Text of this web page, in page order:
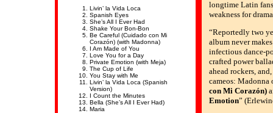
Livin’ la Vida Loca
Spanish Eyes
She’s All I Ever Had
Shake Your Bon-Bon
Be Careful (Cuidado con Mi
Corazón) (with Madonna)
I Am Made of You
Love You for a Day
Private Emotion (with Meja)
The Cup of Life
You Stay with Me
Livin’ la Vida Loca (Spanish
Version)
I Count the Minutes
Bella (She’s All I Ever Had)
Maria
longtime Latin
weakness for
“Reportedly two
album never
infectious dance-
crafted power
ahead rockers,
cameos: Madonna
con Mi Corazón)
Emotion”